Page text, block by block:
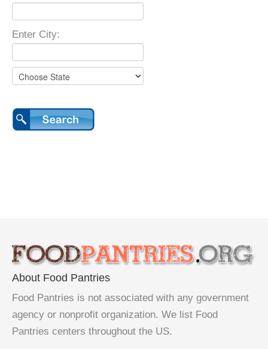
Enter City:
About Food Pantries
Food Pantries is not associated with any government
agency or nonprofit organization. We list Food
Pantries centers throughout the US.